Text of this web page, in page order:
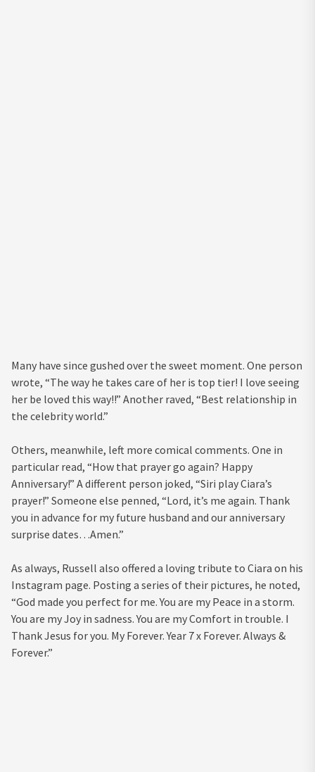
Many have since gushed over the sweet moment. One person
wrote, “The way he takes care of her is top tier! I love seeing
her be loved this way!!” Another raved, “Best relationship in
the celebrity world.”
Others, meanwhile, left more comical comments. One in
particular read, “How that prayer go again? Happy
Anniversary!” A different person joked, “Siri play Ciara’s
prayer!” Someone else penned, “Lord, it’s me again. Thank
you in advance for my future husband and our anniversary
surprise dates…Amen.”
As always, Russell also offered a loving tribute to Ciara on his
Instagram page. Posting a series of their pictures, he noted,
“God made you perfect for me. You are my Peace in a storm.
You are my Joy in sadness. You are my Comfort in trouble. I
Thank Jesus for you. My Forever. Year 7 x Forever. Always &
Forever.”